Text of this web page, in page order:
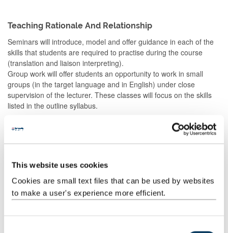
This website uses cookies
Cookies are small text files that can be used by websites
to make a user's experience more efficient.
Teaching Rationale And Relationship
Seminars will introduce, model and offer guidance in each of the
skills that students are required to practise during the course
(translation and liaison interpreting).
Group work will offer students an opportunity to work in small
groups (in the target language and in English) under close
supervision of the lecturer. These classes will focus on the skills
listed in the outline syllabus.
Independent study will give students the opportunity to prepare
and reinforce what is covered in seminars, and to undertake
Teaching will be in the target language and in English.
Assessment Methods